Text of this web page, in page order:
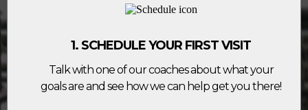
1. SCHEDULE YOUR FIRST VISIT
Talk with one of our coaches about what your
goals are and see how we can help get you there!